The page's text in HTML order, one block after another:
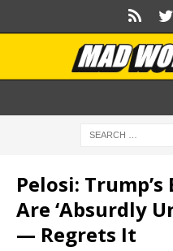
Pelosi:
Are ‘Absurdly
— Regrets It